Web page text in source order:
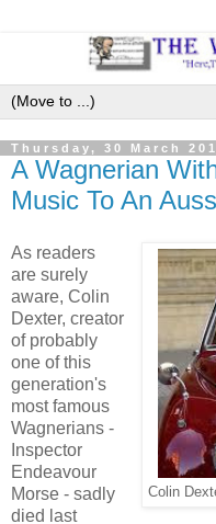
Thursday, 30 March
A Wagnerian
Music To An
Colin
As readers
are surely
aware, Colin
Dexter, creator
of probably
one of this
generation's
most famous
Wagnerians -
Inspector
Endeavour
Morse - sadly
died last